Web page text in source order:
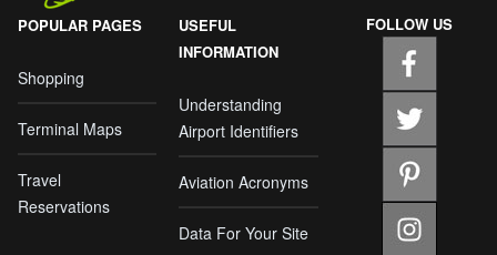
POPULAR PAGES
Shopping
Terminal Maps
Travel
Reservations
USEFUL
INFORMATION
Understanding
Airport Identifiers
Aviation Acronyms
Data For Your Site
FOLLOW US